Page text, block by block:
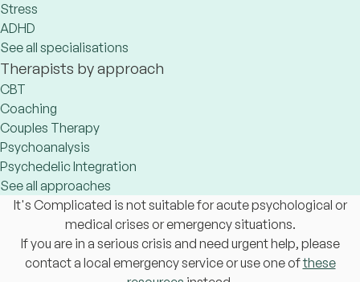
Stress
ADHD
See all specialisations
Therapists by approach
CBT
Coaching
Couples Therapy
Psychoanalysis
Psychedelic Integration
See all approaches
It's Complicated is not suitable for acute psychological or
medical crises or emergency situations.
If you are in a serious crisis and need urgent help, please
contact a local emergency service or use one ofthese